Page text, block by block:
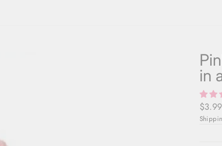
in
Regular
price
$3.99